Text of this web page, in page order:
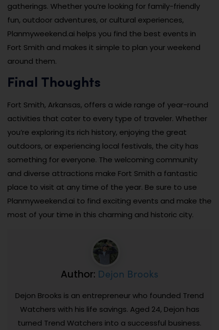
gatherings. Whether you’re looking for family-friendly
fun, outdoor adventures, or cultural experiences,
Planmyweekend.ai helps you find the best events in
Fort Smith and makes it simple to plan your weekend
around them.
Final Thoughts
Fort Smith, Arkansas, offers a wide range of year-round
activities that cater to every type of traveler. Whether
you’re exploring its rich history, enjoying the great
outdoors, or experiencing local festivals, the city has
something for everyone. The welcoming community
and diverse attractions make Fort Smith a fantastic
place to visit at any time of the year. Be sure to use
Planmyweekend.ai to find exciting events and make the
most of your time in this charming and historic city.
Author: Dejon Brooks
Dejon Brooks is an entrepreneur who founded Trend
Watchers with his life savings. Aged 24, Dejon has
turned Trend Watchers into a successful business.